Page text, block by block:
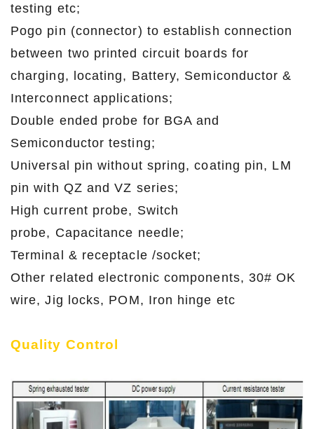
testing etc;
Pogo pin (connector) to establish connection
between two printed circuit boards for
charging, locating, Battery, Semiconductor &
Interconnect applications;
Double ended probe for BGA and
Semiconductor testing;
Universal pin without spring, coating pin, LM
pin with QZ and VZ series;
High current probe, Switch
probe, Capacitance needle;
Terminal & receptacle /socket;
Other related electronic components, 30# OK
wire, Jig locks, POM, Iron hinge etc
Quality Control